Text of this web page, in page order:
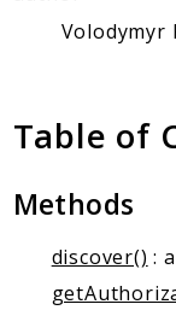
Client
Mcp
Client
Event
Exception
Volodymyr
Table of
Methods
discover() :